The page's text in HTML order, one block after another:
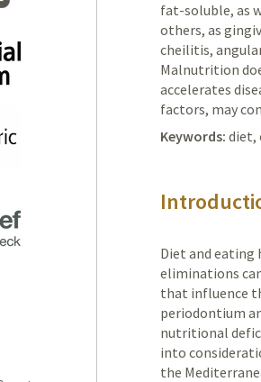
fat-soluble, as
others, as
cheilitis,
Malnutrition
accelerates
factors, may
Keywords: diet,
Diet and eating
eliminations
that influence
periodontium
nutritional
into
the